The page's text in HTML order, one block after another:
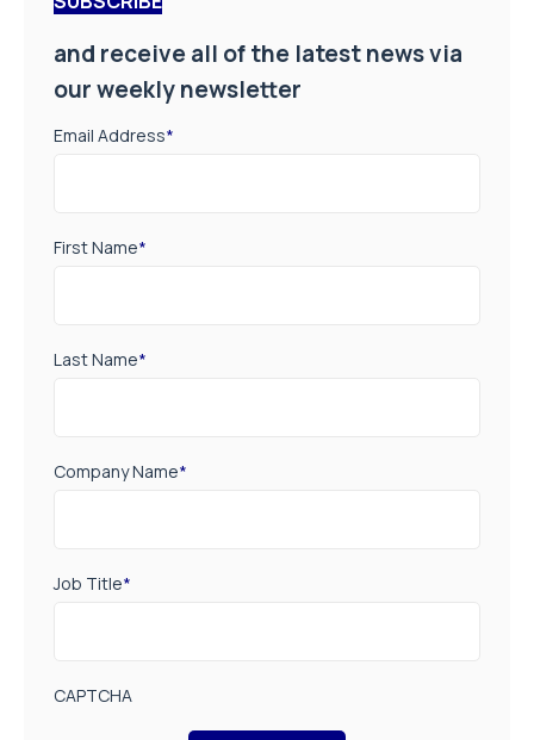
and receive all of the latest news via
our weekly newsletter
Email Address*
First Name*
Last Name*
Company Name*
Job Title*
CAPTCHA